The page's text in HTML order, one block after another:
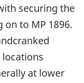
securing the
to MP 1896.
locations
at lower